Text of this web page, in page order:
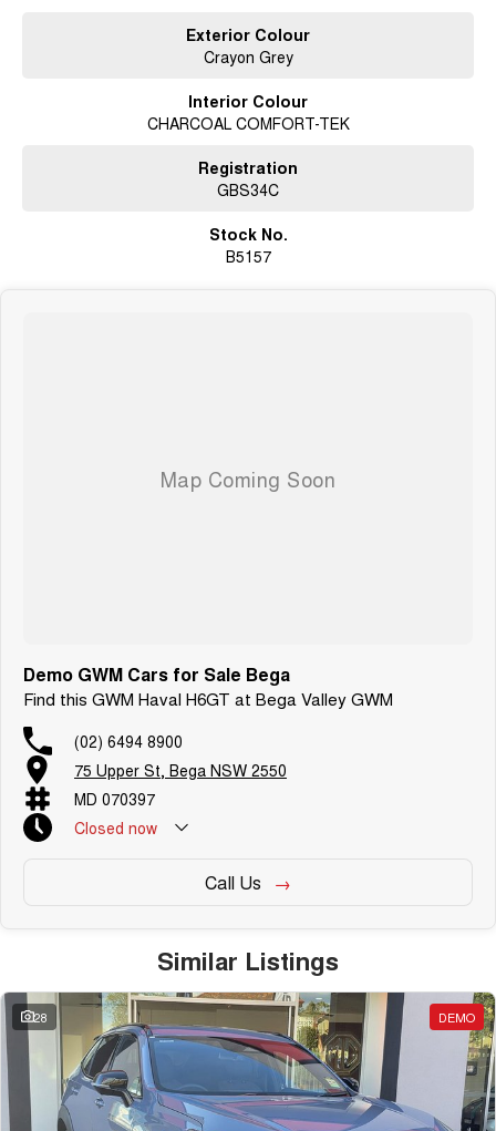
Exterior Colour
Crayon Grey
Interior Colour
CHARCOAL COMFORT-TEK
Registration
GBS34C
Stock No.
B5157
Demo GWM Cars for Sale Bega
Find this GWM Haval H6GT at Bega Valley GWM
(02) 6494 8900
75 Upper St, Bega NSW 2550
MD 070397
Closed now
Call Us
Similar Listings
28 DEMO